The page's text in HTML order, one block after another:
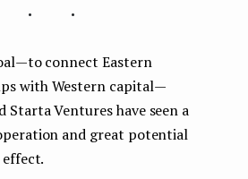
— to connect Eastern
with Western capital —
Starta Ventures have seen a
and great potential